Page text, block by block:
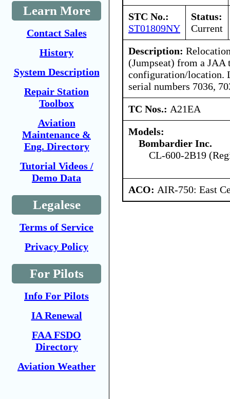
Learn More
Contact Sales
History
System Description
Repair Station
Toolbox
Aviation
Maintenance &
Eng. Directory
Tutorial Videos /
Demo Data
Legalese
Terms of Service
Privacy Policy
For Pilots
Info For Pilots
IA Renewal
FAA FSDO
Directory
Aviation Weather
STC No.:
ST01809NY
Status:
Current
Description:
(Jumpseat) from a JAA
configuration/location.
serial numbers 7036,
TC Nos.: A21EA
Models:
Bombardier Inc.
CL-600-2B19
ACO: AIR-750: East